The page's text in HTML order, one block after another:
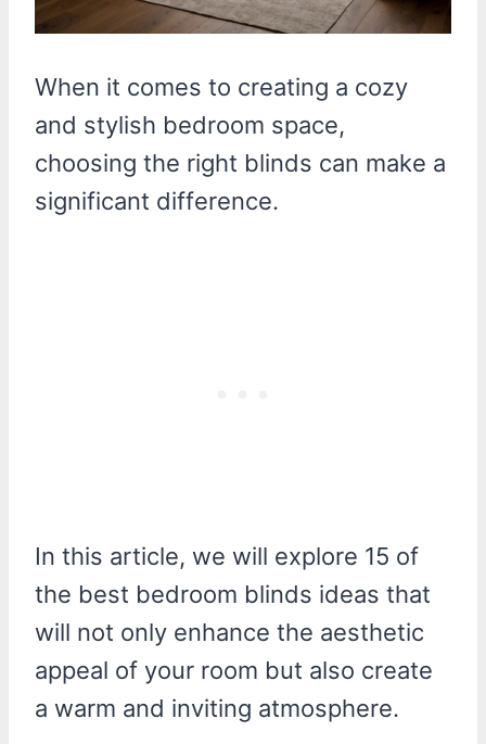
When it comes to creating a cozy
and stylish bedroom space,
choosing the right blinds can make a
significant difference.
In this article, we will explore 15 of
the best bedroom blinds ideas that
will not only enhance the aesthetic
appeal of your room but also create
a warm and inviting atmosphere.